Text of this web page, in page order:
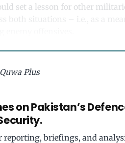
set a lesson for other
both situations – i.e., as a
Quwa Plus
on Pakistan’s
reporting, briefings, and